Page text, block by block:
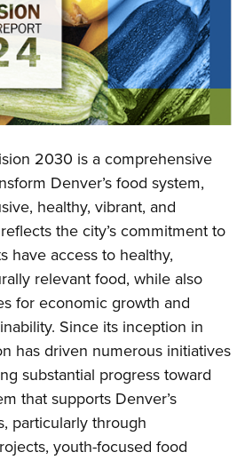
2030 is a comprehensive
Denver’s food system,
healthy, vibrant, and
the city’s commitment to
have access to healthy,
relevant food, while also
for economic growth and
Since its inception in
has driven numerous initiatives
substantial progress toward
that supports Denver’s
particularly through
youth-focused food